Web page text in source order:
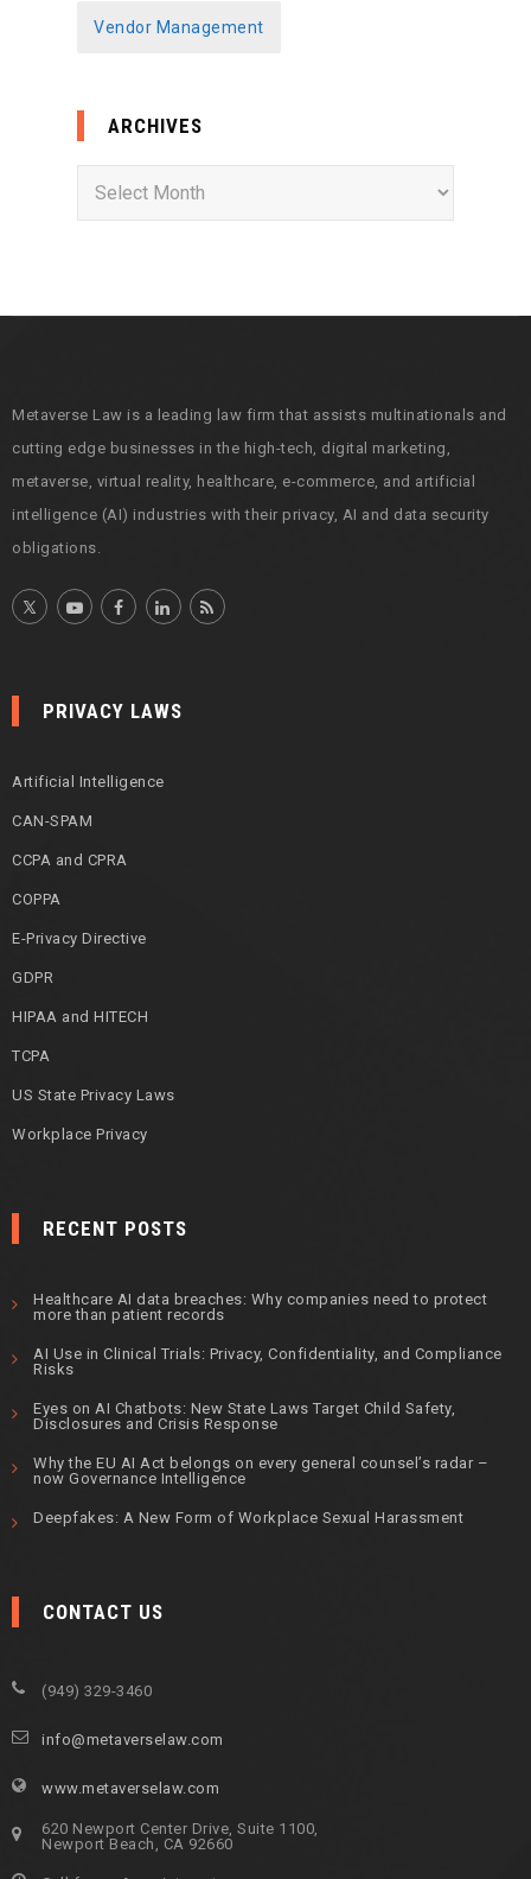
Vendor Management
ARCHIVES
i
s
Metaverse Law is a leading law firm that assists multinationals and
cutting edge businesses in the high-tech, digital marketing,
metaverse, virtual reality, healthcare, e-commerce, and artificial
intelligence (AI) industries with their privacy, AI and data security
obligations.
PRIVACY LAWS
Artificial Intelligence
CAN-SPAM
CCPA and CPRA
COPPA
E-Privacy Directive
GDPR
HIPAA and HITECH
TCPA
US State Privacy Laws
Workplace Privacy
RECENT POSTS
Healthcare AI data breaches: Why companies need to protect
more than patient records
AI Use in Clinical Trials: Privacy, Confidentiality, and Compliance
Risks
Eyes on AI Chatbots: New State Laws Target Child Safety,
Disclosures and Crisis Response
Why the EU AI Act belongs on every general counsel’s radar –
now Governance Intelligence
Deepfakes: A New Form of Workplace Sexual Harassment
CONTACT US
(949) 329-3460
info@metaverselaw.com
www.metaverselaw.com
620 Newport Center Drive, Suite 1100,
Newport Beach, CA 92660